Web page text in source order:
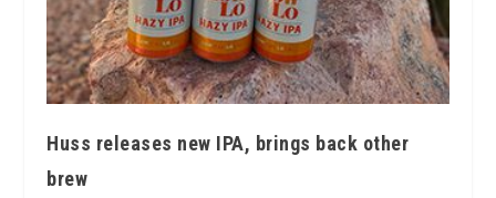
Huss releases new IPA, brings back other
brew